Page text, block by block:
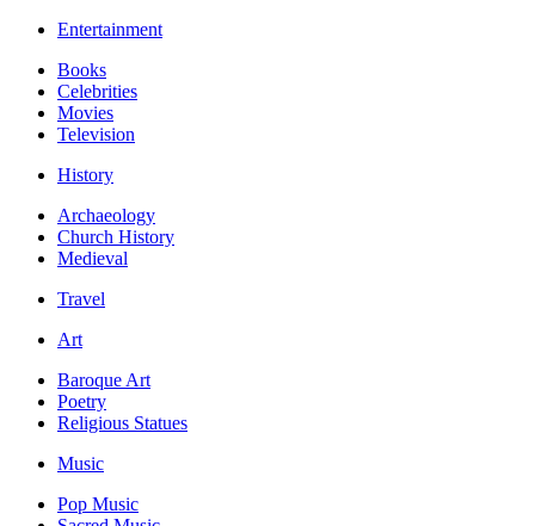
Entertainment
Books
Celebrities
Movies
Television
History
Archaeology
Church History
Medieval
Travel
Art
Baroque Art
Poetry
Religious Statues
Music
Pop Music